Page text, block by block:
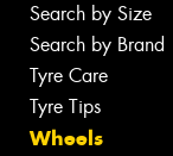
Search by Size
Search by Brand
Tyre Care
Tyre Tips
Wheels